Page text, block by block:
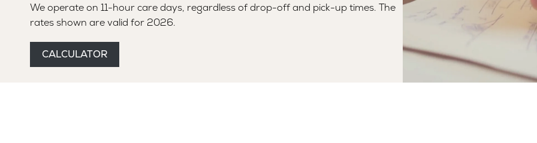
LOUNGE
MANAGER
TEAM
We operate on 11-hour care days, regardless of drop-off and pick-up times. The
rates shown are valid for 2026.
CALCULATOR